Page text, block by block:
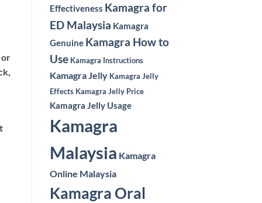
or
Effectiveness Kamagra for
ED Malaysia Kamagra
Genuine Kamagra How to
Use Kamagra Instructions
Kamagra Jelly Kamagra Jelly
Effects Kamagra Jelly Price
Kamagra Jelly Usage
Kamagra
Malaysia Kamagra
Online Malaysia
Kamagra Oral